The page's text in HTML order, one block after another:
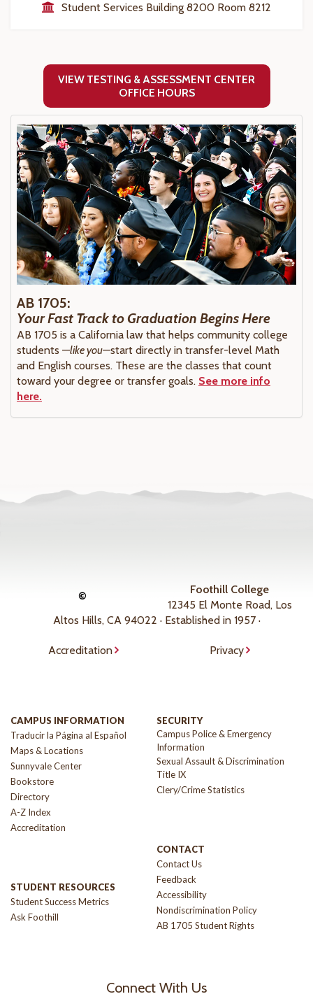
Student Services Building 8200 Room 8212
VIEW TESTING & ASSESSMENT CENTER
OFFICE HOURS
AB 1705:
Your Fast Track to Graduation Begins Here
AB 1705 is a California law that helps community college
students —like you—start directly in transfer-level Math
and English courses. These are the classes that count
toward your degree or transfer goals. See more info
here.
©
Foothill College
12345 El Monte Road, Los
Altos Hills, CA 94022 · Established in 1957 ·
Accreditation Privacy
CAMPUS INFORMATION
Traducir la Página al Español
Maps & Locations
Sunnyvale Center
Bookstore
Directory
A-Z Index
Accreditation
STUDENT RESOURCES
Student Success Metrics
Ask Foothill
SECURITY
Campus Police & Emergency
Information
Sexual Assault & Discrimination
Title IX
Clery/Crime Statistics
CONTACT
Contact Us
Feedback
Accessibility
Nondiscrimination Policy
AB 1705 Student Rights
Connect With Us